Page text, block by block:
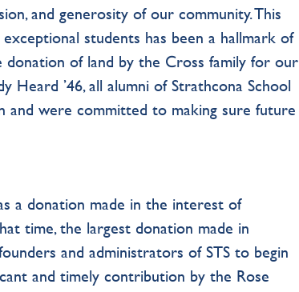
and generosity of our community. This
students has been a hallmark of
of land by the Cross family for our
Heard ’46, all alumni of Strathcona School
and were committed to making sure future
a donation made in the interest of
time, the largest donation made in
and administrators of STS to begin
and timely contribution by the Rose